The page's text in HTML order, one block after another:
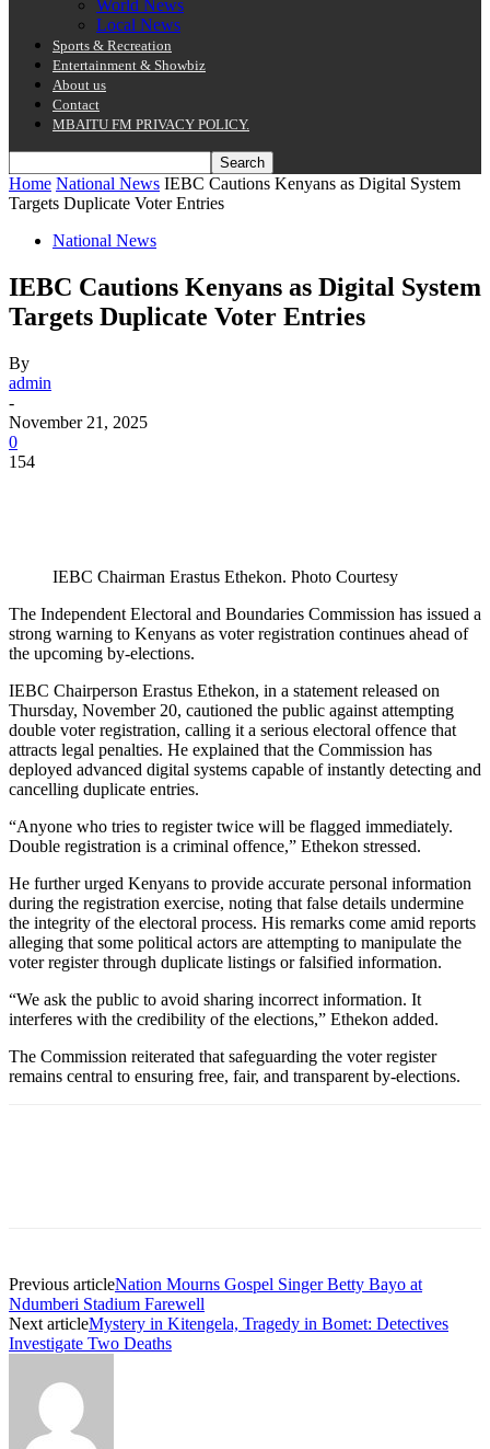
World News
Local News
Sports & Recreation
Entertainment & Showbiz
About us
Contact
MBAITU FM PRIVACY POLICY.
Home National News IEBC Cautions Kenyans as Digital System
Targets Duplicate Voter Entries
National News
IEBC Cautions Kenyans as Digital System
Targets Duplicate Voter Entries
By
admin
-
November 21, 2025
0
154
IEBC Chairman Erastus Ethekon. Photo Courtesy
The Independent Electoral and Boundaries Commission has issued a
strong warning to Kenyans as voter registration continues ahead of
the upcoming by-elections.
IEBC Chairperson Erastus Ethekon, in a statement released on
Thursday, November 20, cautioned the public against attempting
double voter registration, calling it a serious electoral offence that
attracts legal penalties. He explained that the Commission has
deployed advanced digital systems capable of instantly detecting and
cancelling duplicate entries.
“Anyone who tries to register twice will be flagged immediately.
Double registration is a criminal offence,” Ethekon stressed.
He further urged Kenyans to provide accurate personal information
during the registration exercise, noting that false details undermine
the integrity of the electoral process. His remarks come amid reports
alleging that some political actors are attempting to manipulate the
voter register through duplicate listings or falsified information.
“We ask the public to avoid sharing incorrect information. It
interferes with the credibility of the elections,” Ethekon added.
The Commission reiterated that safeguarding the voter register
remains central to ensuring free, fair, and transparent by-elections.
Previous articleNation Mourns Gospel Singer Betty Bayo at
Ndumberi Stadium Farewell
Next articleMystery in Kitengela, Tragedy in Bomet: Detectives
Investigate Two Deaths